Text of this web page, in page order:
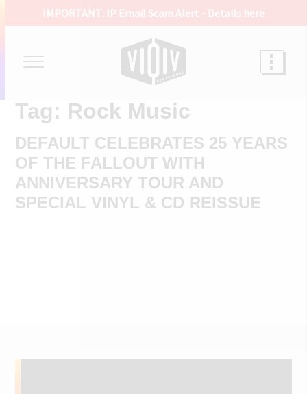
IMPORTANT: IP Email Scam Alert - Details here
Tag: Rock Music
DEFAULT CELEBRATES 25 YEARS
OF THE FALLOUT WITH
ANNIVERSARY TOUR AND
SPECIAL VINYL & CD REISSUE